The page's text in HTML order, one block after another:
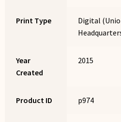
Print Type
Digital
Year
Created
2015
Product ID p974